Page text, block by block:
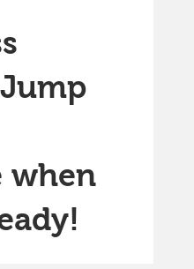
when